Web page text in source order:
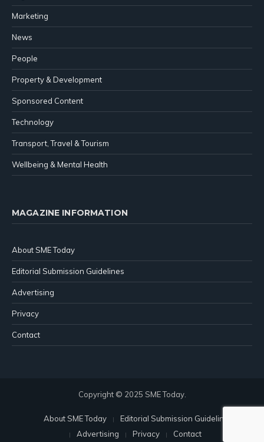
Marketing
News
People
Property & Development
Sponsored Content
Technology
Transport, Travel & Tourism
Wellbeing & Mental Health
MAGAZINE INFORMATION
About SME Today
Editorial Submission Guidelines
Advertising
Privacy
Contact
Copyright © 2025 SME Today.
About SME Today
Editorial Submission Guidelines
Advertising
Privacy Contact